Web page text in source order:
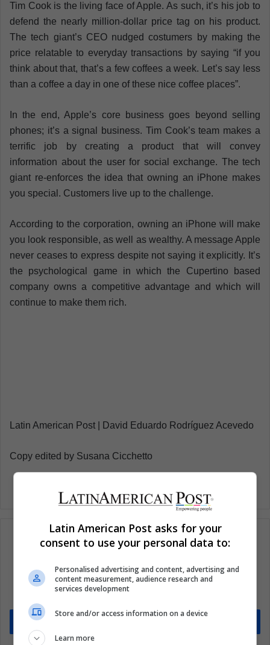
Tim Cook is the living face of Apple. As such, it’s his job to
defend the nearly million-dollar price tag on his product.
The tech giant’s CEO nudged costumers by making the
price relatable to everyday transactions by saying “if you
think about that, that’s a few coffees a week. Let’s say less
than a coffee a day in one of these nice coffee places”.
In the end, Apple’s core business goes beyond selling
phones; it’s a signal business. Tim Cook’s team makes a
terrific job by creating a product that will convey
information about the user for social exchange. The tech
giant re-enforces the idea that owning an iPhone makes
you special. Customers live up to the challenge.
According to the corporation, owning an iPhone will make
you look responsible, as well as wealthy. A message Apple
never ceases to express despite not saying it explicitly. It’s
the psychological game in which the Cupertino based
company owns a competitive advantage and which will
continue to make them rich.
Latin American Post | David Eduardo Rodríguez Acevedo
Copy edited by Susana Cicchetto
Subscribe to our mailing list to get the new
updates
Latin American Post asks for your
consent to use your personal data to:
Personalised advertising and content, advertising and
content measurement, audience research and
services development
Store and/or access information on a device
Learn more